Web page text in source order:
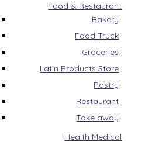
Food & Restaurant
Bakery
Food Truck
Groceries
Latin Products Store
Pastry
Restaurant
Take away
Health Medical